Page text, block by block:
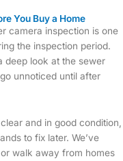
You Buy a Home
camera inspection is one
the inspection period.
deep look at the sewer
unnoticed until after
and in good condition,
to fix later. We’ve
walk away from homes